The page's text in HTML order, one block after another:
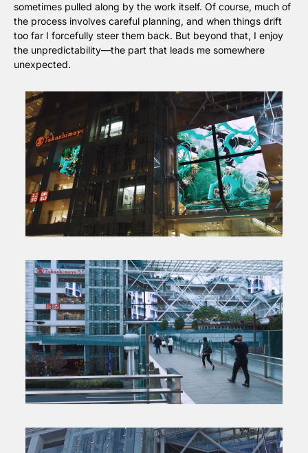
sometimes pulled along by the work itself. Of course, much of
the process involves careful planning, and when things drift
too far I forcefully steer them back. But beyond that, I enjoy
the unpredictability—the part that leads me somewhere
unexpected.